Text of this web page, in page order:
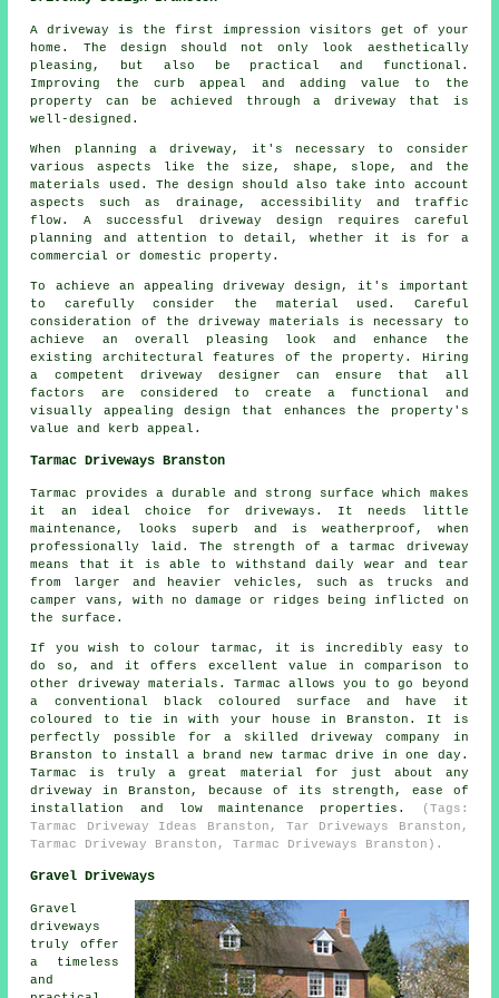
A driveway is the first impression visitors get of your
home. The design should not only look aesthetically
pleasing, but also be practical and functional.
Improving the curb appeal and adding value to the
property can be achieved through a driveway that is
well-designed.
When planning a driveway, it's necessary to consider
various aspects like the size, shape, slope, and the
materials used. The design should also take into account
aspects such as drainage, accessibility and traffic
flow. A successful driveway design requires careful
planning and attention to detail, whether it is for a
commercial or domestic property.
To achieve an appealing driveway design, it's important
to carefully consider the material used. Careful
consideration of the driveway materials is necessary to
achieve an overall pleasing look and enhance the
existing architectural features of the property. Hiring
a competent driveway designer can ensure that all
factors are considered to create a functional and
visually appealing design that enhances the property's
value and kerb appeal.
Tarmac Driveways Branston
Tarmac provides a durable and strong surface which makes
it an ideal choice for driveways. It needs little
maintenance, looks superb and is weatherproof, when
professionally laid. The strength of a tarmac driveway
means that it is able to withstand daily wear and tear
from larger and heavier vehicles, such as trucks and
camper vans, with no damage or ridges being inflicted on
the surface.
If you wish to colour tarmac, it is incredibly easy to
do so, and it offers excellent value in comparison to
other driveway materials. Tarmac allows you to go beyond
a conventional black coloured surface and have it
coloured to tie in with your house in Branston. It is
perfectly possible for a skilled driveway company in
Branston to install a brand new tarmac drive in one day.
Tarmac is truly a great material for just about any
driveway in Branston, because of its strength, ease of
installation and low maintenance properties.
(Tags:
Tarmac Driveway Ideas Branston, Tar Driveways Branston,
Tarmac Driveway Branston, Tarmac Driveways Branston).
Gravel Driveways
Gravel
driveways
truly offer
a timeless
and